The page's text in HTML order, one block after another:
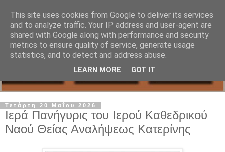
Τετάρτη 20 Μαΐου 2026
Ιερά Πανήγυρις του Ιερού Καθεδρικού
Ναού Θείας Αναλήψεως Κατερίνης
This site uses cookies from Google to deliver its services
and to analyze traffic. Your IP address and user-agent are
shared with Google along with performance and security
metrics to ensure quality of service, generate usage
statistics, and to detect and address abuse.
LEARN MORE GOT IT